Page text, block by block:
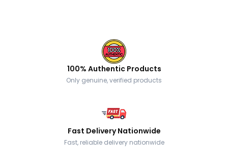
100% Authentic Products
Only genuine, verified products
Fast Delivery Nationwide
Fast, reliable delivery nationwide